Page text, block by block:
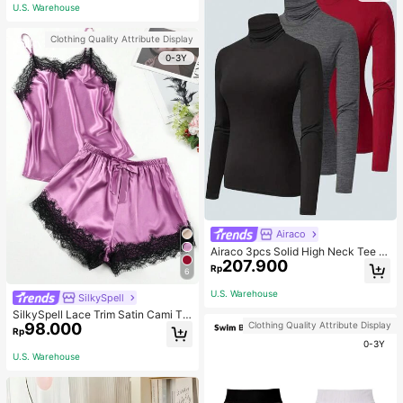
ous Occasions & Sports, Women Sh
U.S. Warehouse
Clothing Quality Attribute Display
0-3Y
6
SilkySpell
SilkySpell Lace Trim Satin Cami To
p & Shorts PJ Set / Pajama Set
Rp98.000
U.S. Warehouse
Airaco
Airaco 3pcs Solid High Neck Tee F
all Cloth For Women
Rp207.900
U.S. Warehouse
Clothing Quality Attribute Display
0-3Y